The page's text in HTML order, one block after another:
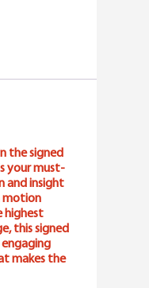
the signed
your must-
and insight
motion
highest
this signed
makes the